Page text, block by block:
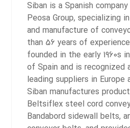
Siban is a Spanish
Peosa Group, specializing
and manufacture of
than 56 years of
founded in the early 1960s
of Spain and is recognized
leading suppliers in Europe
Siban manufactures
Beltsiflex steel cord
Bandabord sidewall belts,